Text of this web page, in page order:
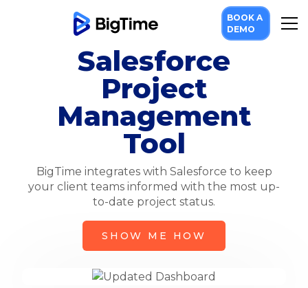
BOOK A
DEMO
Salesforce
Project
Management
Tool
BigTime integrates with Salesforce to keep
your client teams informed with the most up-
to-date project status.
SHOW ME HOW